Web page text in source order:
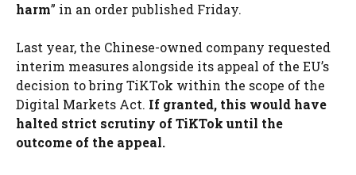
harm” in an order published Friday.
Last year, the Chinese-owned company requested
interim measures alongside its appeal of the EU’s
decision to bring TiKTok within the scope of the
Digital Markets Act. If granted, this would have
halted strict scrutiny of TiKTok until the
outcome of the appeal.